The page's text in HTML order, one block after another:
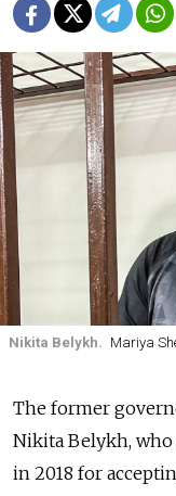
Nikita Belykh. Mariya
The former
Nikita Belykh, who
in 2018 for